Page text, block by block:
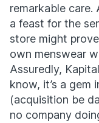
remarkable care.
a feast for the
store might
own menswear
Assuredly,
know, it’s a gem
(acquisition be
no company